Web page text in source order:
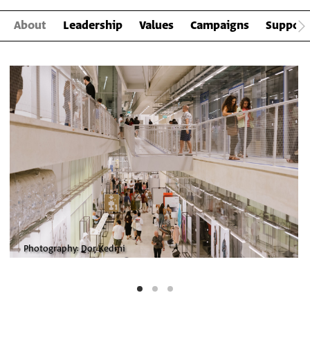
About Leadership Values Campaigns Support
Photography: Dor Kedmi